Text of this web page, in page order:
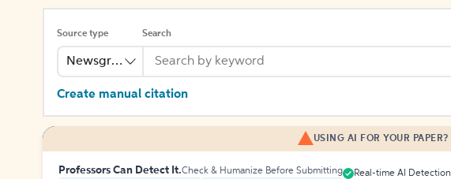
Source type
Newsgroup
Search
Create manual citation
USING AI FOR YOUR PAPER?
Professors Can Detect It.Check & Humanize Before Submitting
Real-time AI Detection